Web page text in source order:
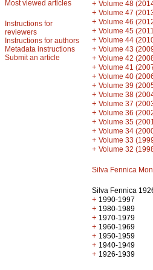
Most viewed articles
Instructions for
reviewers
Instructions for authors
Metadata instructions
Submit an article
+ Volume 48
+ Volume 47
+ Volume 46
+ Volume 45
+ Volume 44
+ Volume 43
+ Volume 42
+ Volume 41
+ Volume 40
+ Volume 39
+ Volume 38
+ Volume 37
+ Volume 36
+ Volume 35
+ Volume 34
+ Volume 33
+ Volume 32
Silva Fennica
Silva Fennica
+ 1990-1997
+ 1980-1989
+ 1970-1979
+ 1960-1969
+ 1950-1959
+ 1940-1949
+ 1926-1939